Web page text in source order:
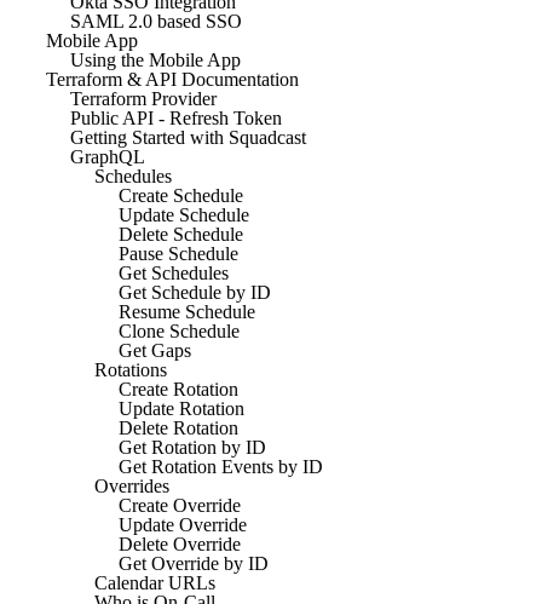
SAML 2.0 based SSO
Mobile App
Using the Mobile App
Terraform & API Documentation
Terraform Provider
Public API - Refresh Token
Getting Started with Squadcast
GraphQL
Schedules
Create Schedule
Update Schedule
Delete Schedule
Pause Schedule
Get Schedules
Get Schedule by ID
Resume Schedule
Clone Schedule
Get Gaps
Rotations
Create Rotation
Update Rotation
Delete Rotation
Get Rotation by ID
Get Rotation Events by ID
Overrides
Create Override
Update Override
Delete Override
Get Override by ID
Calendar URLs